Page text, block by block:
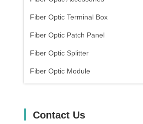
Fiber Optic Terminal Box
Fiber Optic Patch Panel
Fiber Optic Splitter
Fiber Optic Module
Contact Us